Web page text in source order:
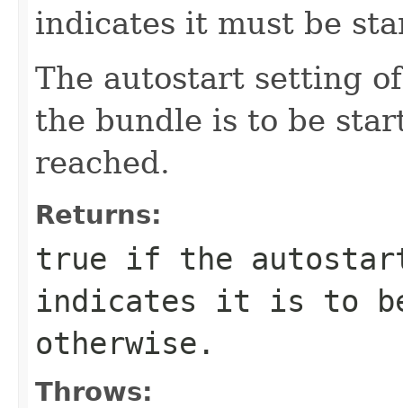
indicates it must be
The autostart setting
the bundle is to be
reached.
Returns:
true if the
indicates it is to
otherwise.
Throws: